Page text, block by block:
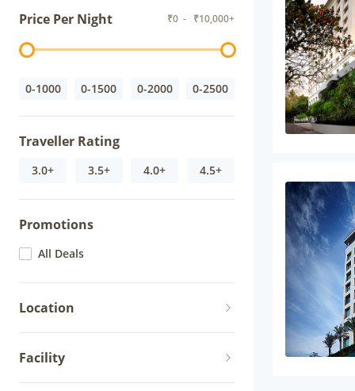
Price Per Night ₹0 - ₹10,000+
0-1000 0-1500 0-2000 0-2500
Traveller Rating
3.0+ 3.5+ 4.0+ 4.5+
Promotions
All Deals
Location
Facility